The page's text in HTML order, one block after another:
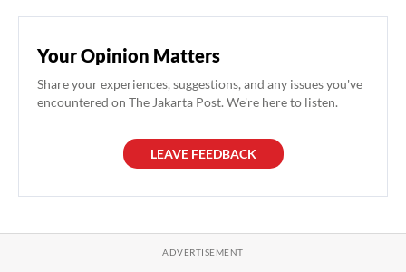
Your Opinion Matters
Share your experiences, suggestions, and any issues you've
encountered on The Jakarta Post. We're here to listen.
LEAVE FEEDBACK